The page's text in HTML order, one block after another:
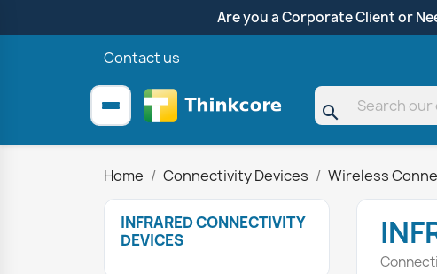
Are you a Corporate Client or
Contact us
search
Home Connectivity Devices Wireless
INFRARED CONNECTIVITY
DEVICES